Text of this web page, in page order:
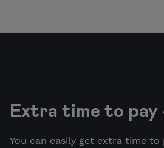
Extra time to
You can easily get extra time to